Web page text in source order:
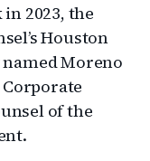
2023, the
Houston
named Moreno
of the